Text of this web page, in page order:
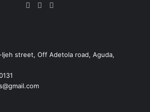
Facebook
X
street, Off Adetola road, Aguda,